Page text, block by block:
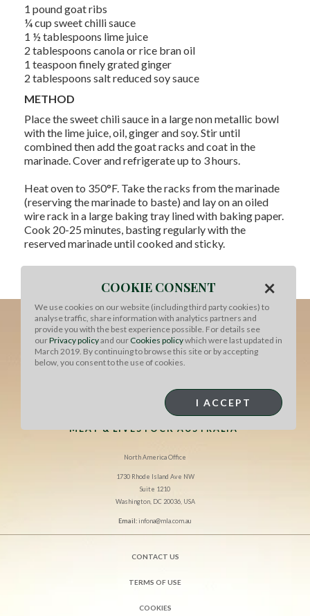
1 pound goat ribs
¼ cup sweet chilli sauce
1 ½ tablespoons lime juice
2 tablespoons canola or rice bran oil
1 teaspoon finely grated ginger
2 tablespoons salt reduced soy sauce
METHOD
Place the sweet chili sauce in a large non metallic bowl
with the lime juice, oil, ginger and soy. Stir until
combined then add the goat racks and coat in the
marinade. Cover and refrigerate up to 3 hours.
Heat oven to 350°F. Take the racks from the marinade
(reserving the marinade to baste) and lay on an oiled
wire rack in a large baking tray lined with baking paper.
Cook 20-25 minutes, basting regularly with the
reserved marinade until cooked and sticky.
MEAT & LIVESTOCK AUSTRALIA
North America Office
1730 Rhode Island Ave NW
Suite 1210
Washington, DC 20036, USA
Email:infona@mla.com.au
CONTACT US
TERMS OF USE
COOKIES
COOKIE CONSENT ×
We use cookies on our website (including third party cookies) to
analyse traffic, share information with analytics partners and
provide you with the best experience possible. For details see
ourPrivacy policyand our Cookies policywhich were last updated in
March 2019. By continuing to browse this site or by accepting
below, you consent to the use of cookies.
I ACCEPT